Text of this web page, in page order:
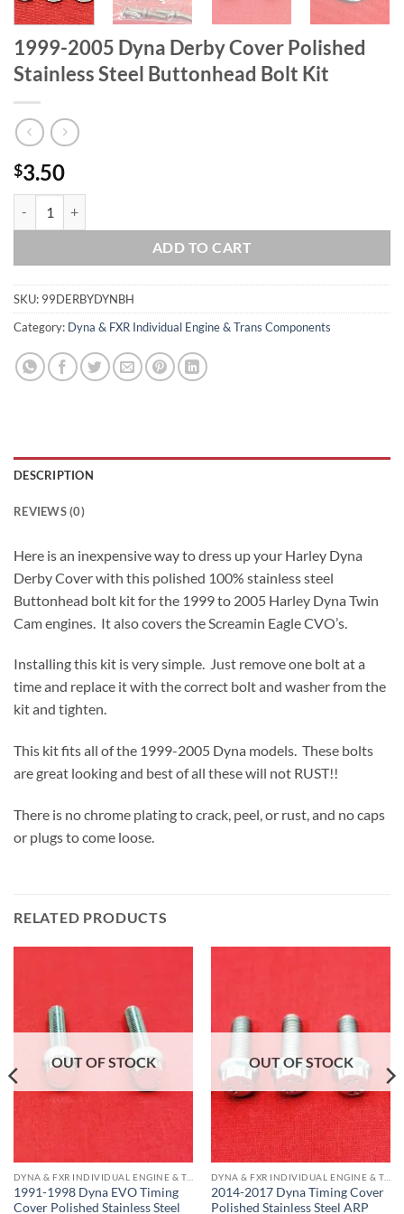
1999-2005 Dyna Derby Cover Polished
Stainless Steel Buttonhead Bolt Kit
$3.50
ADD TO CART
SKU: 99DERBYDYNBH
Category: Dyna & FXR Individual Engine & Trans Components
DESCRIPTION
REVIEWS (0)
Here is an inexpensive way to dress up your Harley Dyna
Derby Cover with this polished 100% stainless steel
Buttonhead bolt kit for the 1999 to 2005 Harley Dyna Twin
Cam engines. It also covers the Screamin Eagle CVO’s.
Installing this kit is very simple. Just remove one bolt at a
time and replace it with the correct bolt and washer from the
kit and tighten.
This kit fits all of the 1999-2005 Dyna models. These bolts
are great looking and best of all these will not RUST!!
There is no chrome plating to crack, peel, or rust, and no caps
or plugs to come loose.
RELATED PRODUCTS
OUT OF STOCK
1991-1998 Dyna EVO Timing
Cover Polished Stainless Steel
OUT OF STOCK
2014-2017 Dyna Timing Cover
Polished Stainless Steel ARP